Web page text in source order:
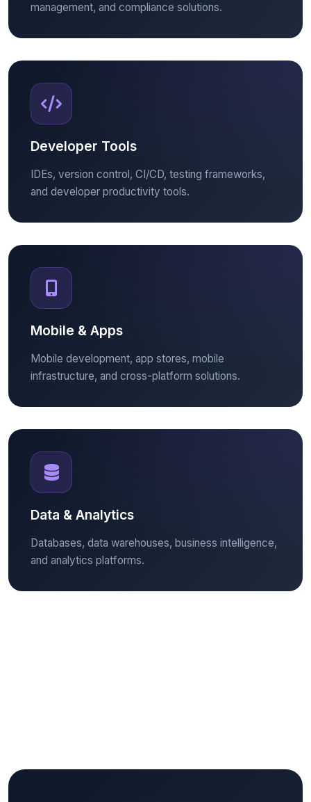
management, and compliance solutions.
Developer Tools
IDEs, version control, CI/CD, testing frameworks,
and developer productivity tools.
Mobile & Apps
Mobile development, app stores, mobile
infrastructure, and cross-platform solutions.
Data & Analytics
Databases, data warehouses, business intelligence,
and analytics platforms.